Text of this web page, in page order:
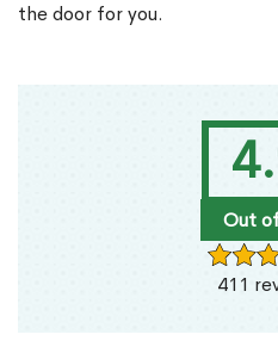
Out
411
the door for you.